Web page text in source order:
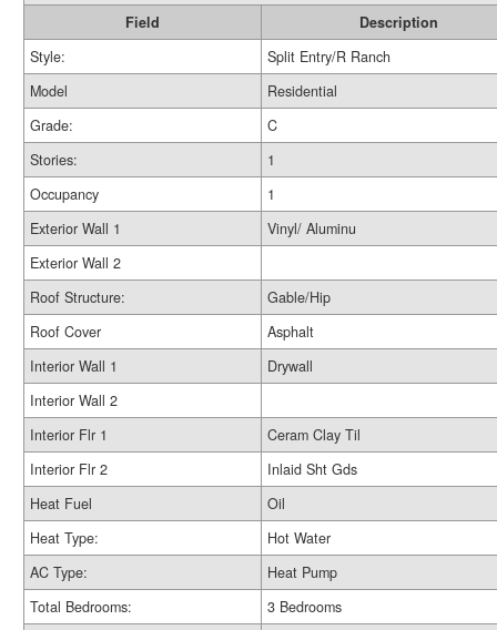
Field
Description
Style:
Split Entry/R Ranch
Model
Residential
Grade:
C
Stories:
1
Occupancy
1
Exterior Wall 1
Vinyl/ Aluminu
Exterior Wall 2
Roof Structure:
Gable/Hip
Roof Cover
Asphalt
Interior Wall 1
Drywall
Interior Wall 2
Interior Flr 1
Ceram Clay Til
Interior Flr 2
Inlaid Sht Gds
Heat Fuel
Oil
Heat Type:
Hot Water
AC Type:
Heat Pump
Total Bedrooms:
3 Bedrooms